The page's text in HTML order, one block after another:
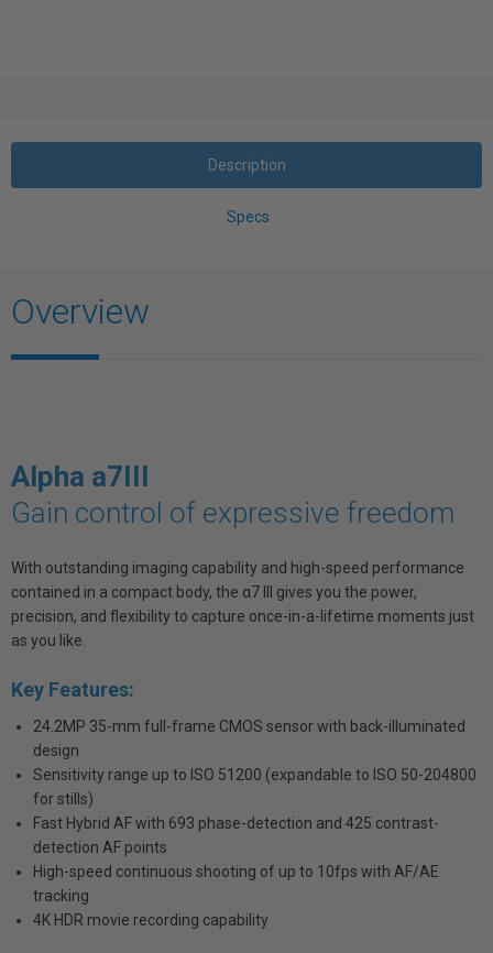
Description
Specs
Overview
Alpha a7III
Gain control of expressive freedom
With outstanding imaging capability and high-speed performance
contained in a compact body, the α7 III gives you the power,
precision, and flexibility to capture once-in-a-lifetime moments just
as you like.
Key Features:
24.2MP 35-mm full-frame CMOS sensor with back-illuminated
design
Sensitivity range up to ISO 51200 (expandable to ISO 50-204800
for stills)
Fast Hybrid AF with 693 phase-detection and 425 contrast-
detection AF points
High-speed continuous shooting of up to 10fps with AF/AE
tracking
4K HDR movie recording capability